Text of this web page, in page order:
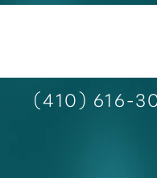
(410) 616-